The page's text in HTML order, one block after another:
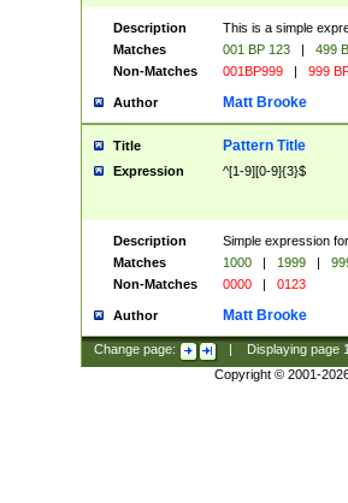
Description
This is a simple
Matches
001 BP 123 |
499
Non-Matches
001BP999 | 999
Author Matt Brooke
Title Pattern Title
Expression ^[1-9][0-9]{3}$
Description
Simple expression
Matches
1000 | 1999 |
Non-Matches
0000 | 0123
Author Matt Brooke
Change page: Displaying page
Copyright © 2001-